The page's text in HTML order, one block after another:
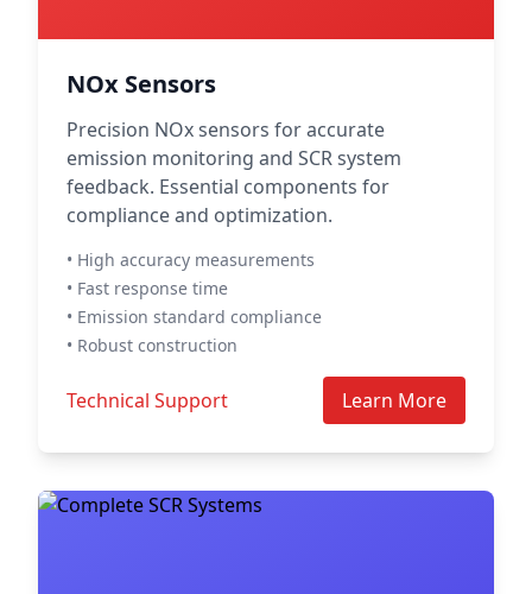
NOx Sensors
Precision NOx sensors for accurate
emission monitoring and SCR system
feedback. Essential components for
compliance and optimization.
• High accuracy measurements
• Fast response time
• Emission standard compliance
• Robust construction
Technical Support Learn More